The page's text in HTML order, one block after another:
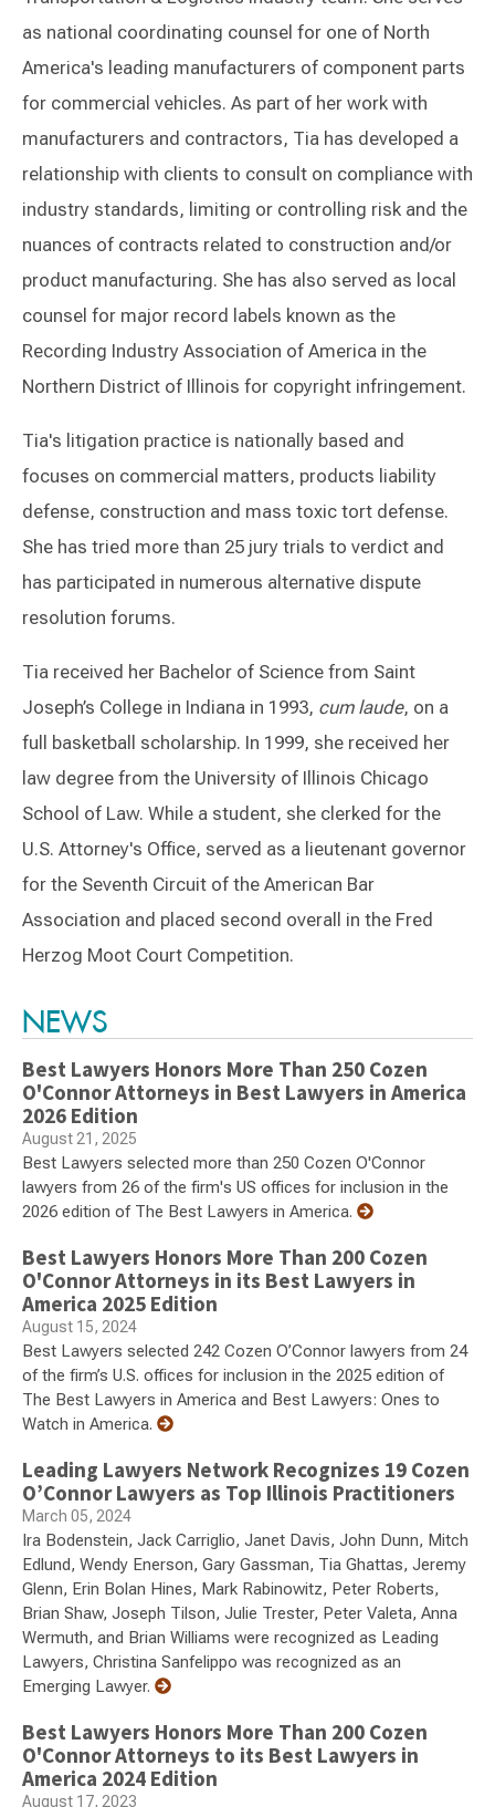
as national coordinating counsel for one of North
America's leading manufacturers of component parts
for commercial vehicles. As part of her work with
manufacturers and contractors, Tia has developed a
relationship with clients to consult on compliance with
industry standards, limiting or controlling risk and the
nuances of contracts related to construction and/or
product manufacturing. She has also served as local
counsel for major record labels known as the
Recording Industry Association of America in the
Northern District of Illinois for copyright infringement.
Tia's litigation practice is nationally based and
focuses on commercial matters, products liability
defense, construction and mass toxic tort defense.
She has tried more than 25 jury trials to verdict and
has participated in numerous alternative dispute
resolution forums.
Tia received her Bachelor of Science from Saint
Joseph’s College in Indiana in 1993, cum laude, on a
full basketball scholarship. In 1999, she received her
law degree from the University of Illinois Chicago
School of Law. While a student, she clerked for the
U.S. Attorney's Office, served as a lieutenant governor
for the Seventh Circuit of the American Bar
Association and placed second overall in the Fred
Herzog Moot Court Competition.
NEWS
Best Lawyers Honors More Than 250 Cozen
O'Connor Attorneys in Best Lawyers in America
2026 Edition
August 21, 2025
Best Lawyers selected more than 250 Cozen O'Connor
lawyers from 26 of the firm's US offices for inclusion in the
2026 edition of The Best Lawyers in America.
Best Lawyers Honors More Than 200 Cozen
O'Connor Attorneys in its Best Lawyers in
America 2025 Edition
August 15, 2024
Best Lawyers selected 242 Cozen O’Connor lawyers from 24
of the firm’s U.S. offices for inclusion in the 2025 edition of
The Best Lawyers in America and Best Lawyers: Ones to
Watch in America.
Leading Lawyers Network Recognizes 19 Cozen
O’Connor Lawyers as Top Illinois Practitioners
March 05, 2024
Ira Bodenstein, Jack Carriglio, Janet Davis, John Dunn, Mitch
Edlund, Wendy Enerson, Gary Gassman, Tia Ghattas, Jeremy
Glenn, Erin Bolan Hines, Mark Rabinowitz, Peter Roberts,
Brian Shaw, Joseph Tilson, Julie Trester, Peter Valeta, Anna
Wermuth, and Brian Williams were recognized as Leading
Lawyers, Christina Sanfelippo was recognized as an
Emerging Lawyer.
Best Lawyers Honors More Than 200 Cozen
O'Connor Attorneys to its Best Lawyers in
America 2024 Edition
August 17, 2023